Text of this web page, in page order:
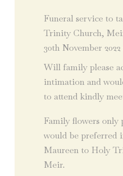
Funeral service to
Trinity Church,
30th November 2022
Will family please
intimation and
to attend kindly
Family flowers only
would be preferred
Maureen to Holy
Meir.